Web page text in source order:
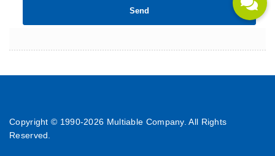
Copyright © 1990-2026 Multiable Company. All Rights
Reserved.